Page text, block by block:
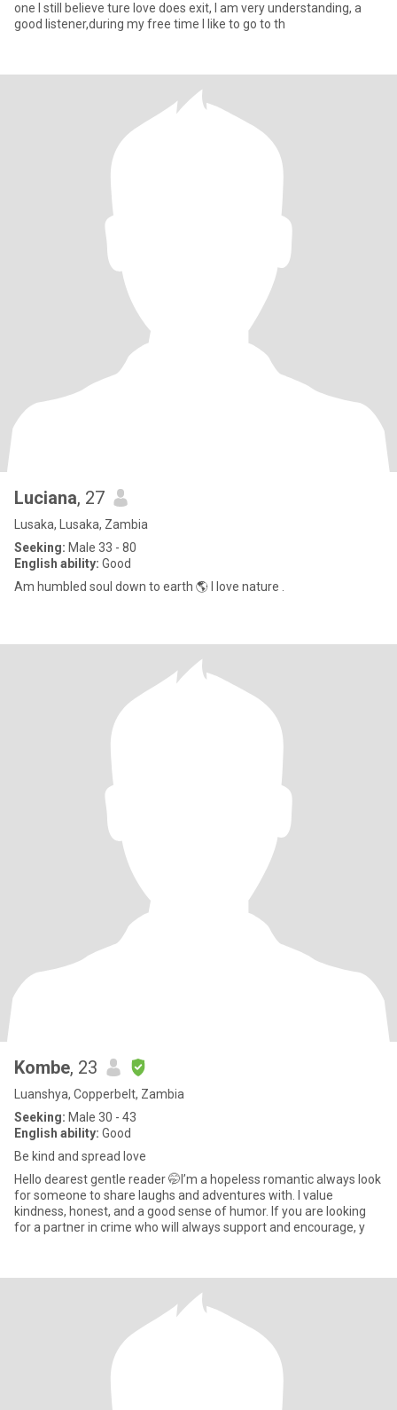
one I still believe ture love does exit, I am very understanding, a
good listener,during my free time I like to go to th
Luciana, 27
Lusaka, Lusaka, Zambia
Seeking: Male 33 - 80
English ability: Good
Am humbled soul down to earth 🌎 I love nature .
Kombe, 23
Luanshya, Copperbelt, Zambia
Seeking: Male 30 - 43
English ability: Good
Be kind and spread love
Hello dearest gentle reader 🤭I’m a hopeless romantic always look
for someone to share laughs and adventures with. I value
kindness, honest, and a good sense of humor. If you are looking
for a partner in crime who will always support and encourage, y